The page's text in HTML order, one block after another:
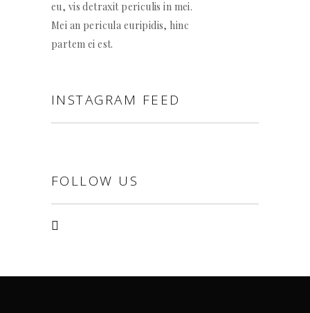
eu, vis detraxit periculis in mei.
Mei an pericula euripidis, hinc
partem ei est.
INSTAGRAM FEED
FOLLOW US